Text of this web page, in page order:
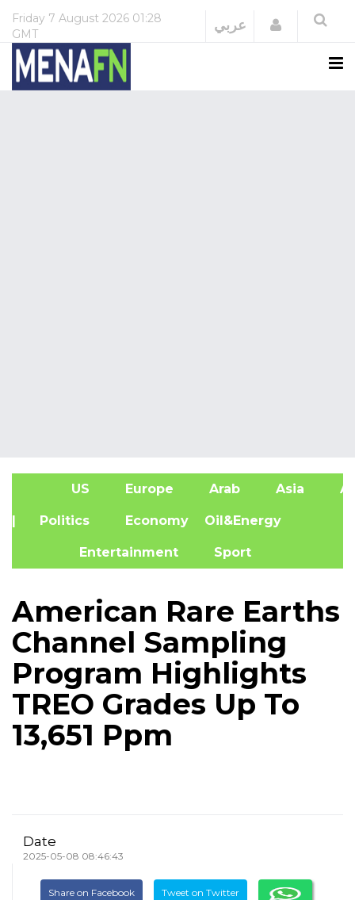
Friday 7 August 2026 01:28
GMT
عربي Login
US Europe Arab Asia
| Politics Economy Oil&Energy
Entertainment Sport
American Rare Earths
Channel Sampling
Program Highlights
TREO Grades Up To
13,651 Ppm
Date
2025-05-08 08:46:43
Share on Facebook Tweet on Twitter